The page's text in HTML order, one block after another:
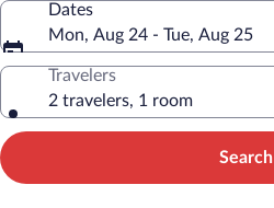
Dates
Mon, Aug 24 - Tue, Aug 25
Travelers
2 travelers, 1 room
Search